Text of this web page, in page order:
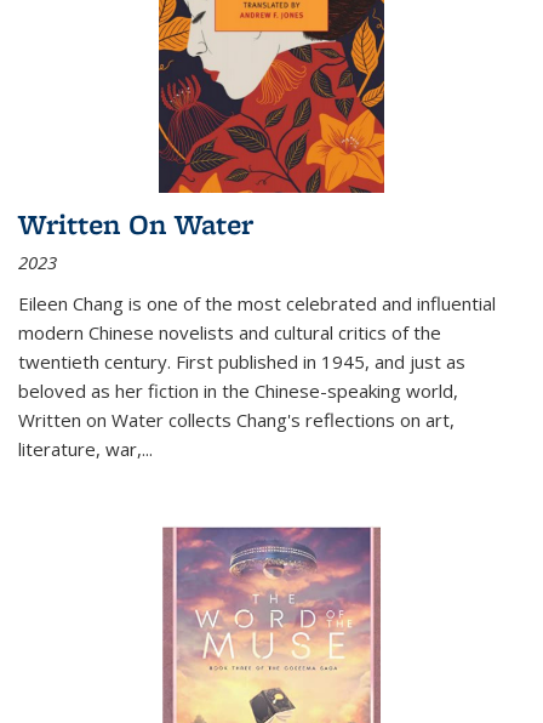
Written On Water
2023
Eileen Chang is one of the most celebrated and influential
modern Chinese novelists and cultural critics of the
twentieth century. First published in 1945, and just as
beloved as her fiction in the Chinese-speaking world,
Written on Water collects Chang's reflections on art,
literature, war,...